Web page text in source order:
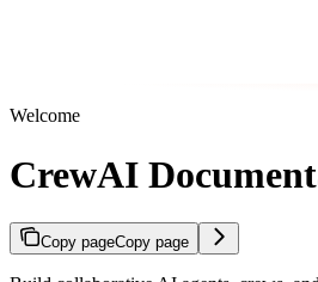
Welcome
CrewAI
Copy pageCopy page